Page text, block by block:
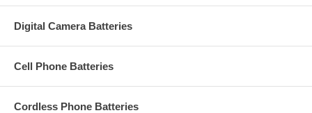
Digital Camera Batteries
Cell Phone Batteries
Cordless Phone Batteries